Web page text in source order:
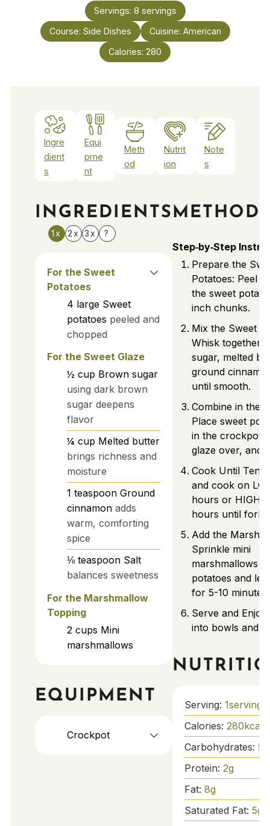
Servings: 8 servings
Course: Side Dishes Cuisine: American
Calories: 280
Ingre
dient
s
Equi
pme
nt
Meth
od
Nutrit
ion
Note
s
INGREDIENTS
1x 2x 3x ?
For the Sweet
Potatoes
4 large Sweet
potatoes peeled and
chopped
For the Sweet Glaze
½ cup Brown sugar
using dark brown
sugar deepens
flavor
¼ cup Melted butter
brings richness and
moisture
1 teaspoon Ground
cinnamon adds
warm, comforting
spice
⅛ teaspoon Salt
balances sweetness
For the Marshmallow
Topping
2 cups Mini
marshmallows
EQUIPMENT
Crockpot
METHOD
Step‑by‑Step
Prepare the
Potatoes: Peel
the sweet
inch chunks.
Mix the Sweet
Whisk together
sugar, melted
ground
until smooth.
Combine in the
Place sweet
in the crockpot,
glaze over, and
Cook Until
and cook on
hours or HIGH
hours until fork-
Add the
Sprinkle mini
marshmallows
potatoes and let
for 5-10 minutes.
Serve and
into bowls and
Serving: 1serving
Calories: 280kcal
Carbohydrates: 56
Protein: 2g
Fat: 8g
Saturated Fat: 5g